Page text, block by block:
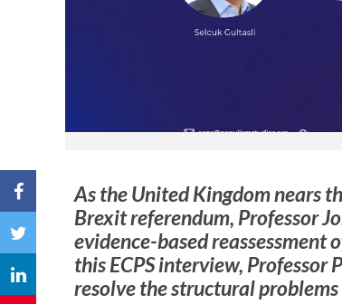
As the United Kingdom nears
Brexit referendum, Professor
evidence-based reassessment
this ECPS interview,
resolve the structural